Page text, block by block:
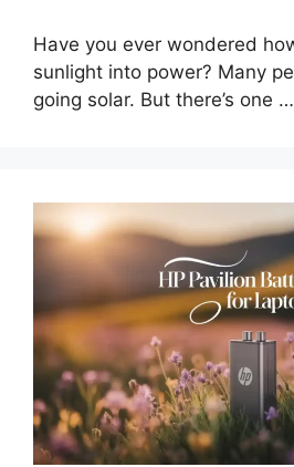
Have you ever wondered
sunlight into power? Many
going solar. But there’s one …